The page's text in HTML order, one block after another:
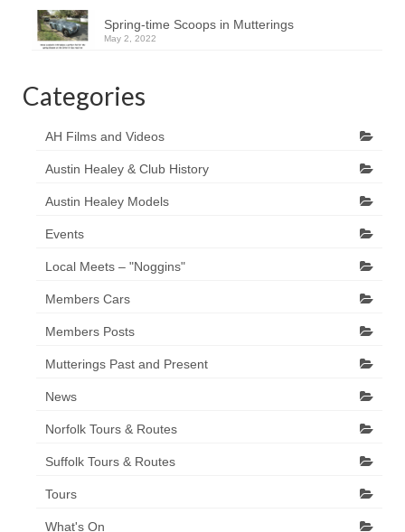
Spring-time Scoops in Mutterings
May 2, 2022
Categories
AH Films and Videos
Austin Healey & Club History
Austin Healey Models
Events
Local Meets – "Noggins"
Members Cars
Members Posts
Mutterings Past and Present
News
Norfolk Tours & Routes
Suffolk Tours & Routes
Tours
What's On